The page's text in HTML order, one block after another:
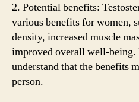
2. Potential benefits:
various benefits for women,
density, increased muscle
improved overall well-being.
understand that the benefits
person.